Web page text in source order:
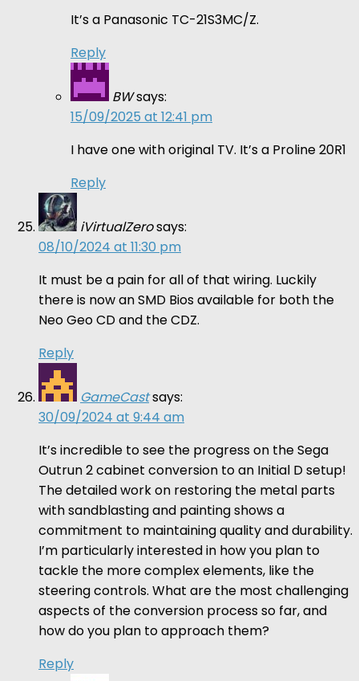
It’s a Panasonic TC-21S3MC/Z.
Reply
BWsays:
15/09/2025 at 12:41 pm
I have one with original TV. It’s a Proline 20R1
Reply
iVirtualZerosays:
08/10/2024 at 11:30 pm
It must be a pain for all of that wiring. Luckily
there is now an SMD Bios available for both the
Neo Geo CD and the CDZ.
Reply
GameCastsays:
30/09/2024 at 9:44 am
It’s incredible to see the progress on the Sega
Outrun 2 cabinet conversion to an Initial D setup!
The detailed work on restoring the metal parts
with sandblasting and painting shows a
commitment to maintaining quality and durability.
I’m particularly interested in how you plan to
tackle the more complex elements, like the
steering controls. What are the most challenging
aspects of the conversion process so far, and
how do you plan to approach them?
Reply